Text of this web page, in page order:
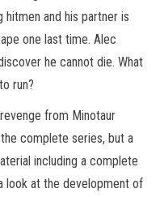
and his partner is
one last time. Alec
he cannot die. What
run?
from Minotaur
complete series, but a
including a complete
look at the development of